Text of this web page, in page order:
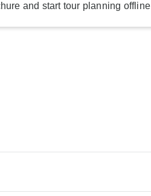
and start tour planning offline